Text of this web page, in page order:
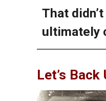
That
ultimately
Let’s Back